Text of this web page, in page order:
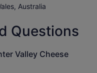
Australia
Questions
Valley Cheese